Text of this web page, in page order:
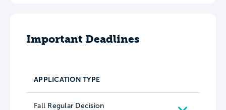
Important Deadlines
APPLICATION TYPE
Fall Regular Decision